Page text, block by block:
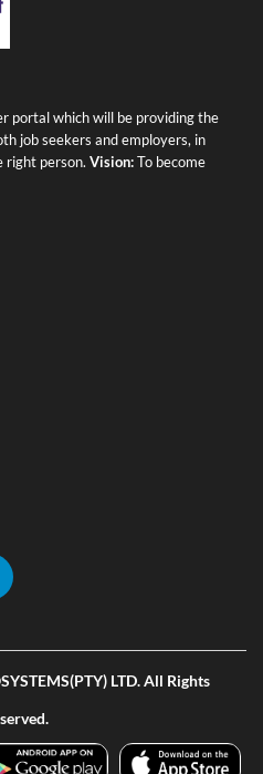
portal which will be providing the
job seekers and employers, in
right person. Vision:To become
LTD. All Rights